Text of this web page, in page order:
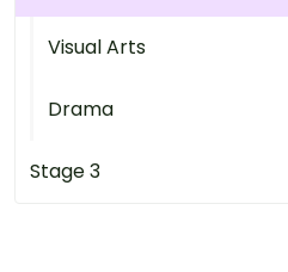
Visual Arts
Drama
Stage 3